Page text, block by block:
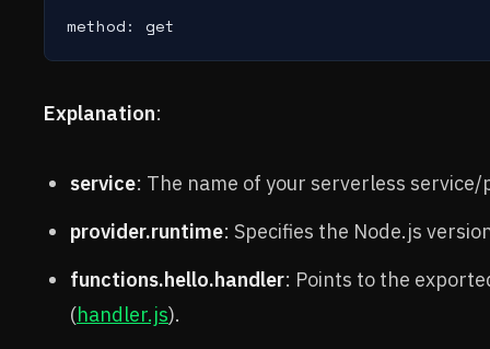
method: get
Explanation:
service: The name of your serverless
provider.runtime: Specifies the Node.js
functions.hello.handler: Points to the
(handler.js).